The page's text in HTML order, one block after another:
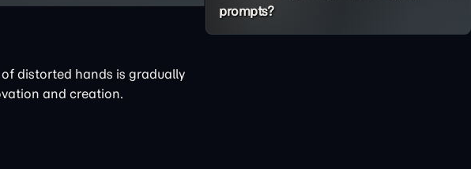
distorted hands is gradually
and creation.
prompts?